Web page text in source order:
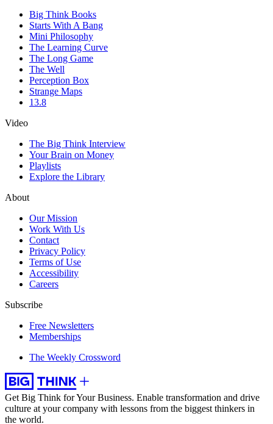
Big Think Books
Starts With A Bang
Mini Philosophy
The Learning Curve
The Long Game
The Well
Perception Box
Strange Maps
13.8
Video
The Big Think Interview
Your Brain on Money
Playlists
Explore the Library
About
Our Mission
Work With Us
Contact
Privacy Policy
Terms of Use
Accessibility
Careers
Subscribe
Free Newsletters
Memberships
The Weekly Crossword
Get Big Think for Your Business. Enable transformation and drive
culture at your company with lessons from the biggest thinkers in
the world.